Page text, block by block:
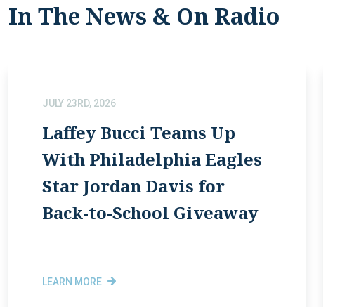
In The News & On Radio
JULY 23RD, 2026
Laffey Bucci Teams Up
With Philadelphia Eagles
Star Jordan Davis for
Back-to-School Giveaway
LEARN MORE